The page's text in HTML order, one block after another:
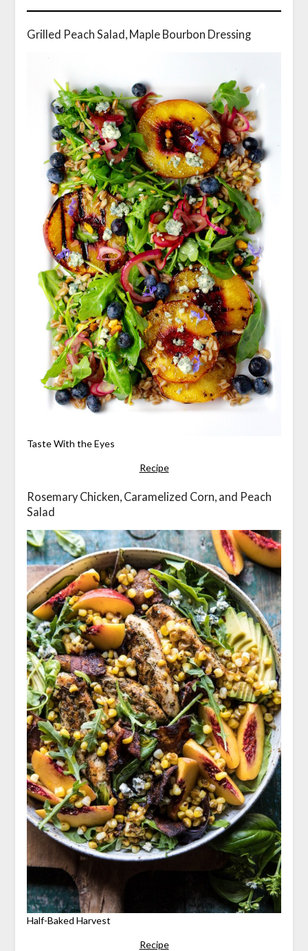
Grilled Peach Salad, Maple Bourbon Dressing
Taste With the Eyes
Recipe
Rosemary Chicken, Caramelized Corn, and Peach
Salad
Half-Baked Harvest
Recipe